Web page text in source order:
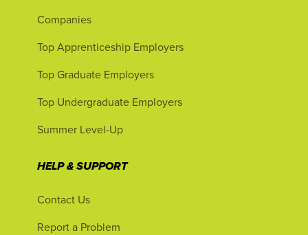
Companies
Top Apprenticeship Employers
Top Graduate Employers
Top Undergraduate Employers
Summer Level-Up
HELP & SUPPORT
Contact Us
Report a Problem